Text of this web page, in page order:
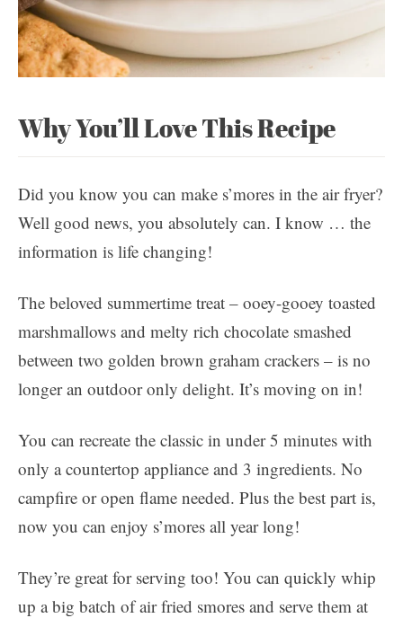
Why You’ll Love This Recipe
Did you know you can make s’mores in the air fryer?
Well good news, you absolutely can. I know … the
information is life changing!
The beloved summertime treat – ooey-gooey toasted
marshmallows and melty rich chocolate smashed
between two golden brown graham crackers – is no
longer an outdoor only delight. It’s moving on in!
You can recreate the classic in under 5 minutes with
only a countertop appliance and 3 ingredients. No
campfire or open flame needed. Plus the best part is,
now you can enjoy s’mores all year long!
They’re great for serving too! You can quickly whip
up a big batch of air fried smores and serve them at